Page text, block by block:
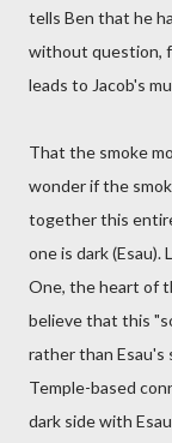
tells Ben that he
without question,
leads to Jacob's
That the smoke
wonder if the
together this
one is dark (Esau).
One, the heart of
believe that this
rather than Esau's
Temple-based
dark side with